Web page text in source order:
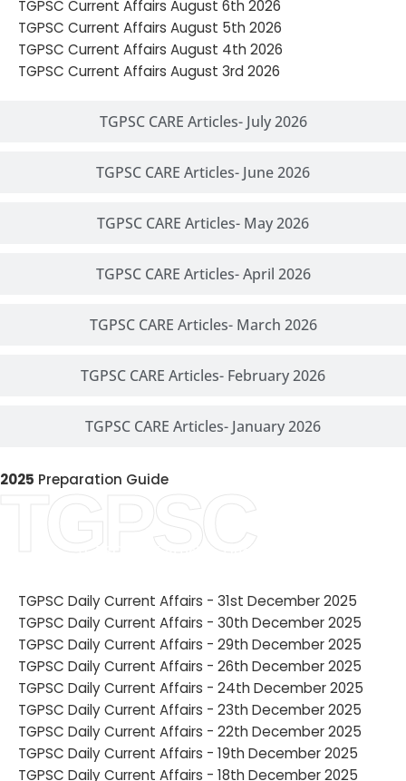
TGPSC CARE Articles- July 2026
TGPSC CARE Articles- June 2026
TGPSC CARE Articles- May 2026
TGPSC CARE Articles- April 2026
TGPSC CARE Articles- March 2026
TGPSC CARE Articles- February 2026
TGPSC CARE Articles- January 2026
TGPSC Current Affairs August 6th 2026
TGPSC Current Affairs August 5th 2026
TGPSC Current Affairs August 4th 2026
TGPSC Current Affairs August 3rd 2026
TGPSC
2025 Preparation Guide
TGPSC CARE Articles- December 2025
TGPSC Daily Current Affairs - 31st December 2025
TGPSC Daily Current Affairs - 30th December 2025
TGPSC Daily Current Affairs - 29th December 2025
TGPSC Daily Current Affairs - 26th December 2025
TGPSC Daily Current Affairs - 24th December 2025
TGPSC Daily Current Affairs - 23th December 2025
TGPSC Daily Current Affairs - 22th December 2025
TGPSC Daily Current Affairs - 19th December 2025
TGPSC Daily Current Affairs - 18th December 2025